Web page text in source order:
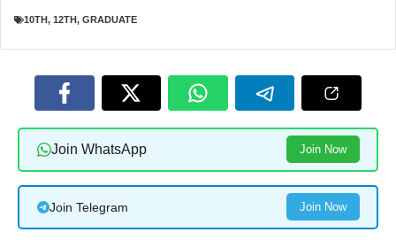
10TH, 12TH, GRADUATE
Join WhatsApp Join Now
Join Telegram Join Now